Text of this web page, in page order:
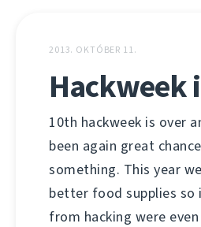
2013. OKTÓBER 11.
Hackweek
10th hackweek is over
been again great
something. This year
better food supplies so
from hacking were